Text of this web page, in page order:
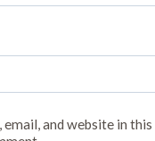
email, and website in